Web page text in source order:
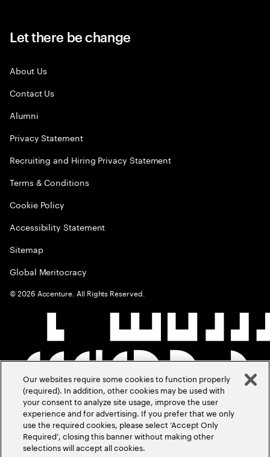
Let there be change
About Us
Contact Us
Alumni
Privacy Statement
Recruiting and Hiring Privacy Statement
Terms & Conditions
Cookie Policy
Accessibility Statement
Sitemap
Global Meritocracy
©2026 Accenture. All Rights Reserved.
Our websites require some cookies to function properly
(required). In addition, other cookies may be used with
your consent to analyze site usage, improve the user
experience and for advertising. If you prefer that we only
use the required cookies, please select ‘Accept Only
Required’, closing this banner without making other
selections will accept all cookies.